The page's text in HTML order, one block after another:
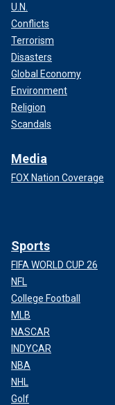
U.N.
Conflicts
Terrorism
Disasters
Global Economy
Environment
Religion
Scandals
Media
FOX Nation Coverage
Sports
FIFA WORLD CUP 26
NFL
College Football
MLB
NASCAR
INDYCAR
NBA
NHL
Golf